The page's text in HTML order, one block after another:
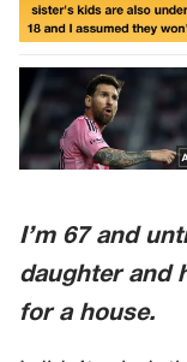
I’m 67 and
daughter and
for a house.